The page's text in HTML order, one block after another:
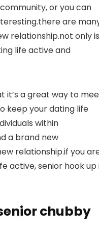
or you can
are
relationship.not only
life active and
it’s a great way to
keep your dating life
within
a brand new
relationship.if you
active, senior hook up
chubby